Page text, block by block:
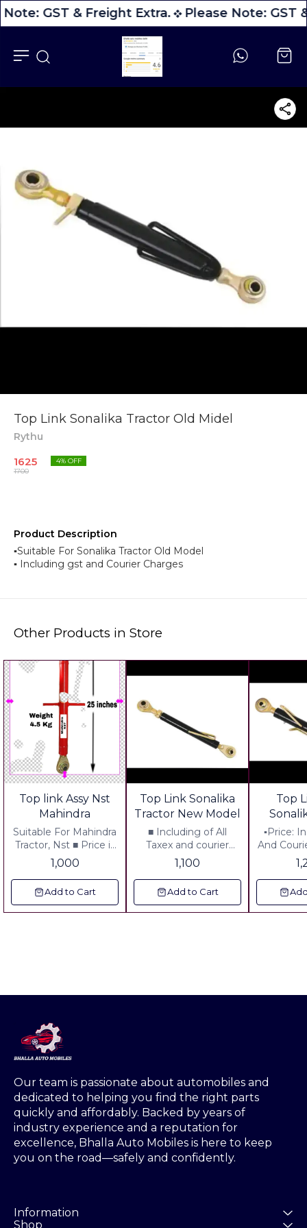
GST & Freight Extra. Please Note: GST
Top Link Sonalika Tractor Old Midel
Rythu
1625
1700
4% OFF
Product Description
▪︎Suitable For Sonalika Tractor Old Model
▪︎ Including gst and Courier Charges
Other Products in Store
Top link Assy Nst
Mahindra
Suitable For Mahindra
Tractor, Nst ■ Price is
including courier
Charges
1,000
Add to Cart
Top Link Sonalika
Tractor New Model
■ Including of All
Taxex and courier
Charges
1,100
Add to Cart
Top
▪︎Price:
And
No
Quality:
Avilable
12" ▪︎ One side Big Ball
Our team is passionate about automobiles and
dedicated to helping you find the right parts
quickly and affordably. Backed by years of
industry experience and a reputation for
excellence, Bhalla Auto Mobiles is here to keep
you on the road—safely and confidently.
Information
Shop